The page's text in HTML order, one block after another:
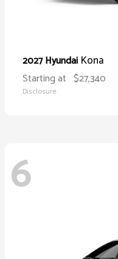
2027 Hyundai Kona
Starting at $27,340
Disclosure
6